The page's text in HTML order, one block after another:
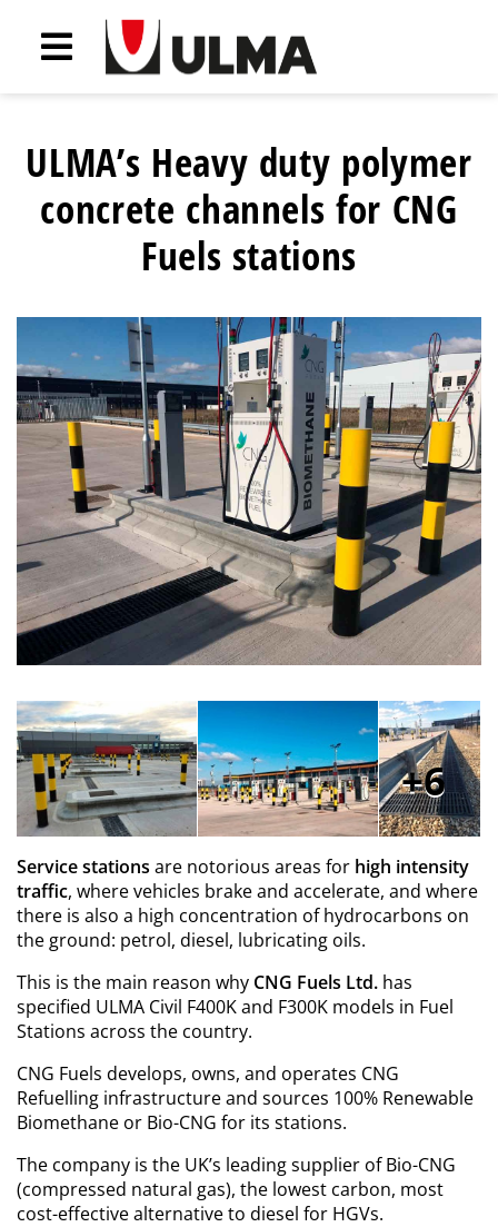
ULMA’s Heavy duty polymer
concrete channels for CNG
Fuels stations
6
Service stations are notorious areas for high intensity
traffic, where vehicles brake and accelerate, and where
there is also a high concentration of hydrocarbons on
the ground: petrol, diesel, lubricating oils.
This is the main reason why CNG Fuels Ltd. has
specified ULMA Civil F400K and F300K models in Fuel
Stations across the country.
CNG Fuels develops, owns, and operates CNG
Refuelling infrastructure and sources 100% Renewable
Biomethane or Bio-CNG for its stations.
The company is the UK’s leading supplier of Bio-CNG
(compressed natural gas), the lowest carbon, most
cost-effective alternative to diesel for HGVs.